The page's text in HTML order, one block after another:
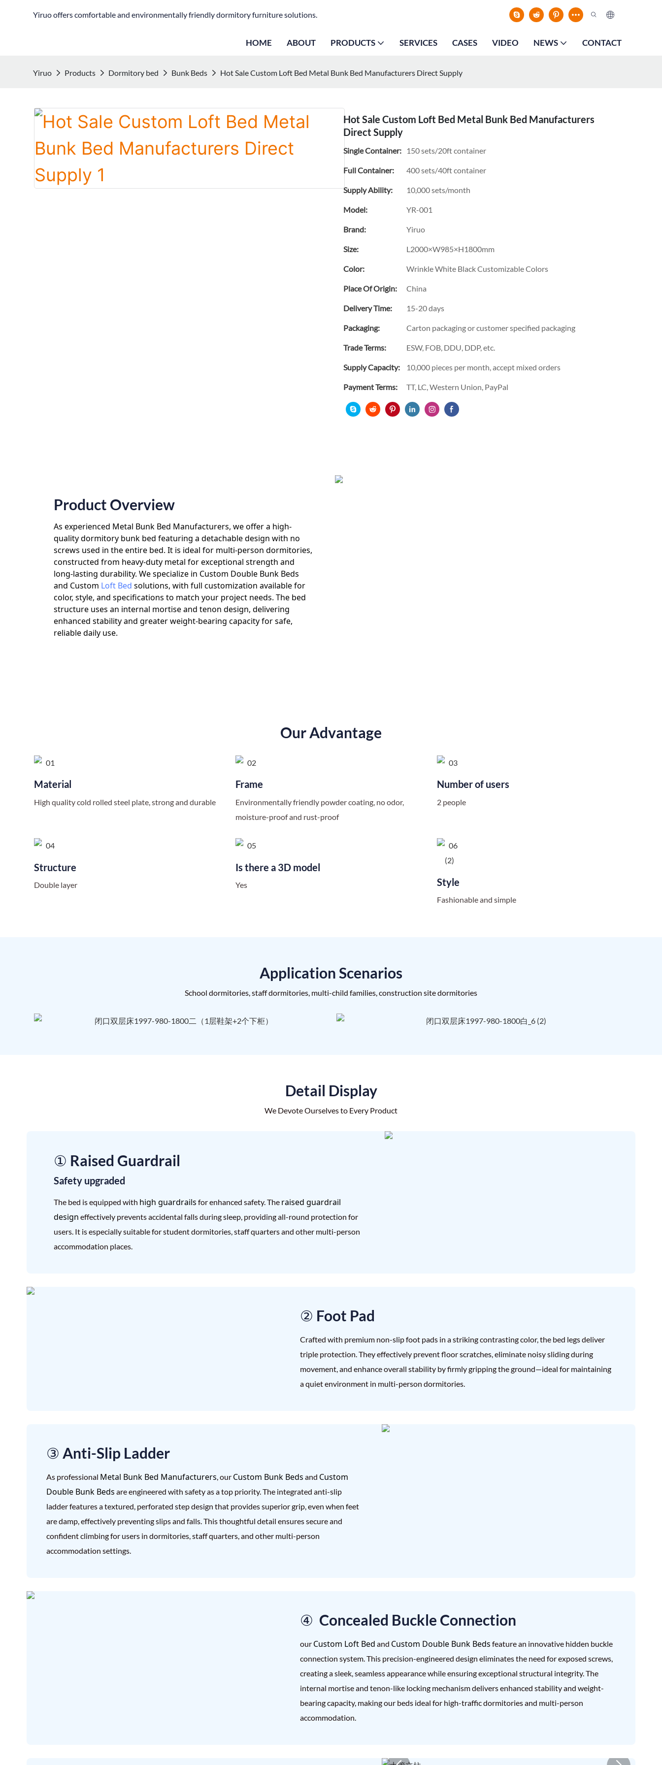
Yiruo offers comfortable and environmentally friendly dormitory furniture solutions.
HOME ABOUT PRODUCTS SERVICES CASES VIDEO NEWS CONTACT
Yiruo Products Dormitory bed Bunk Beds Hot Sale Custom Loft Bed Metal Bunk Bed Manufacturers Direct Supply
Hot Sale Custom Loft Bed Metal Bunk Bed Manufacturers
Direct Supply
Single Container: 150 sets/20ft container
Full Container: 400 sets/40ft container
Supply Ability: 10,000 sets/month
Model: YR-001
Brand: Yiruo
Size: L2000×W985×H1800mm
Color: Wrinkle White Black Customizable Colors
Place Of Origin: China
Delivery Time: 15-20 days
Packaging: Carton packaging or customer specified packaging
Trade Terms: ESW, FOB, DDU, DDP, etc.
Supply Capacity: 10,000 pieces per month, accept mixed orders
Payment Terms: TT, LC, Western Union, PayPal
Product Overview
As experienced Metal Bunk Bed Manufacturers, we offer a high-
quality dormitory bunk bed featuring a detachable design with no
screws used in the entire bed. It is ideal for multi-person dormitories,
constructed from heavy-duty metal for exceptional strength and
long-lasting durability. We specialize in Custom Double Bunk Beds
and Custom Loft Bed solutions, with full customization available for
color, style, and specifications to match your project needs. The bed
structure uses an internal mortise and tenon design, delivering
enhanced stability and greater weight-bearing capacity for safe,
reliable daily use.
Our Advantage
Material
High quality cold rolled steel plate, strong and durable
Frame
Environmentally friendly powder coating, no odor,
moisture-proof and rust-proof
Number of users
2 people
Structure
Double layer
Is there a 3D model
Yes Style
Fashionable and simple
Application Scenarios
School dormitories, staff dormitories, multi-child families, construction site dormitories
Detail Display
We Devote Ourselves to Every Product
① Raised Guardrail
Safety upgraded
The bed is equipped with high guardrails for enhanced safety. The raised guardrail
design effectively prevents accidental falls during sleep, providing all-round protection for
users. It is especially suitable for student dormitories, staff quarters and other multi-person
accommodation places.
② Foot Pad
Crafted with premium non-slip foot pads in a striking contrasting color, the bed legs deliver
triple protection. They effectively prevent floor scratches, eliminate noisy sliding during
movement, and enhance overall stability by firmly gripping the ground—ideal for maintaining
a quiet environment in multi-person dormitories.
③ Anti-Slip Ladder
As professional Metal Bunk Bed Manufacturers , our Custom Bunk Beds and Custom
Double Bunk Beds are engineered with safety as a top priority. The integrated anti-slip
ladder features a textured, perforated step design that provides superior grip, even when feet
are damp, effectively preventing slips and falls. This thoughtful detail ensures secure and
confident climbing for users in dormitories, staff quarters, and other multi-person
accommodation settings.
④ Concealed Buckle Connection
our Custom Loft Bed and Custom Double Bunk Beds feature an innovative hidden buckle
connection system. This precision-engineered design eliminates the need for exposed screws,
creating a sleek, seamless appearance while ensuring exceptional structural integrity. The
internal mortise and tenon-like locking mechanism delivers enhanced stability and weight-
bearing capacity, making our beds ideal for high-traffic dormitories and multi-person
accommodation.